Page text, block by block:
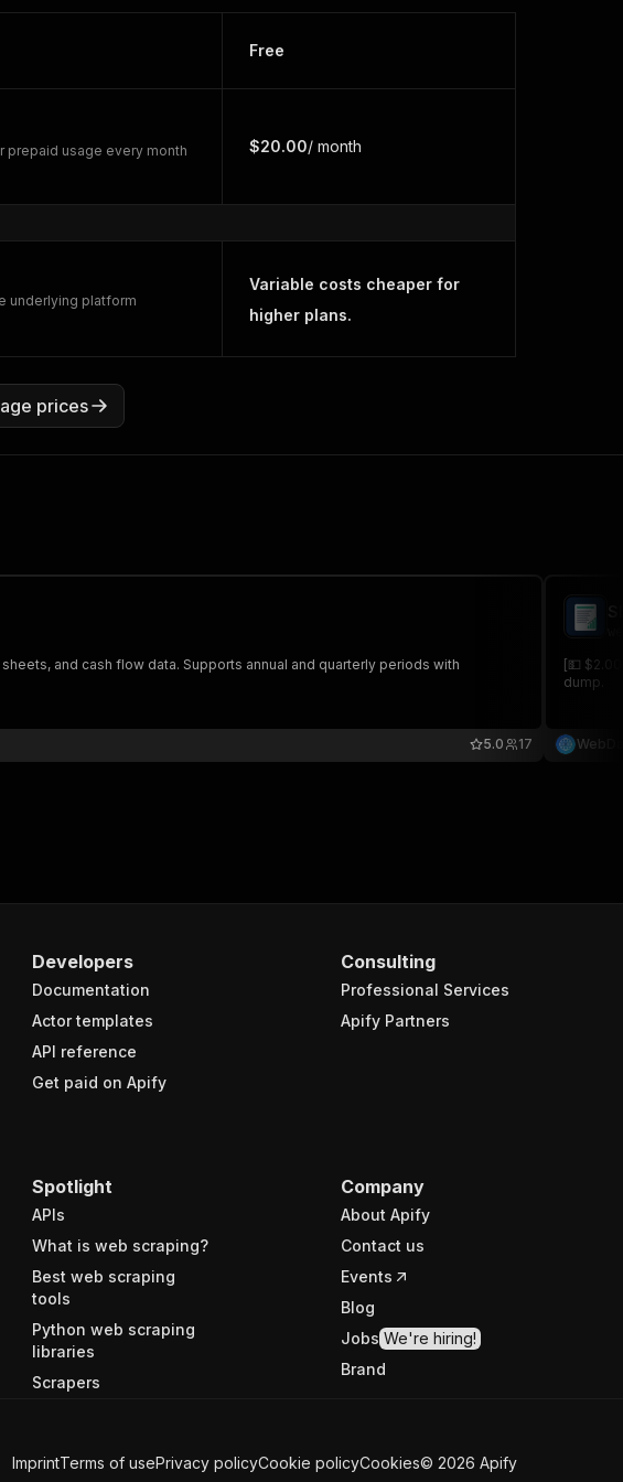
Free
prepaid usage every month
$20.00/ month
underlying platform
Variable costs cheaper for
higher plans.
prices
and cash flow data. Supports annual and quarterly periods with
17
5.0
[💵
dump.
Developers
Documentation
Actor templates
API reference
Get paid on Apify
Consulting
Professional Services
Apify Partners
Spotlight
APIs
What is web scraping?
Best web scraping
tools
Python web scraping
libraries
Scrapers
Company
About Apify
Contact us
Events
Blog
Jobs We're hiring!
Brand
ImprintTerms of usePrivacy policyCookie policyCookies© 2026 Apify